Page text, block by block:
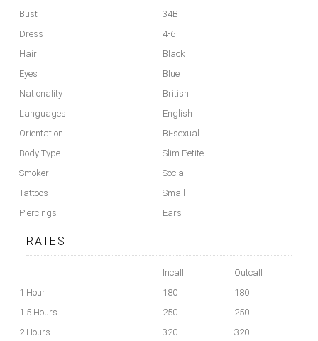
Bust
34B
Dress
4-6
Hair
Black
Eyes
Blue
Nationality
British
Languages
English
Orientation
Bi-sexual
Body Type
Slim Petite
Smoker
Social
Tattoos
Small
Piercings
Ears
RATES
Incall
Outcall
1 Hour
180
180
1.5 Hours
250
250
2 Hours
320
320